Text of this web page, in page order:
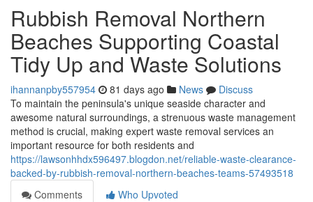
Rubbish Removal Northern
Beaches Supporting Coastal
Tidy Up and Waste Solutions
ihannanpby557954 81 days ago News
Discuss
To maintain the peninsula's unique seaside character and
awesome natural surroundings, a strenuous waste management
method is crucial, making expert waste removal services an
important resource for both residents and
https://lawsonhhdx596497.blogdon.net/reliable-waste-clearance-
backed-by-rubbish-removal-northern-beaches-teams-57493518
Comments
Who Upvoted